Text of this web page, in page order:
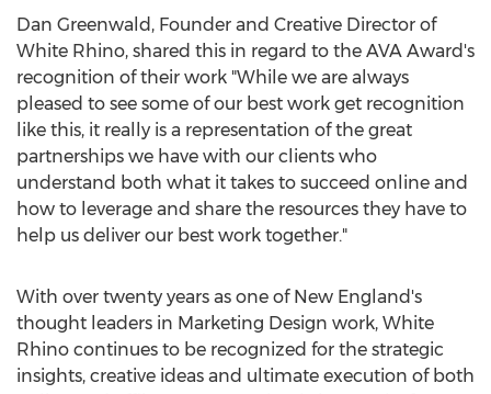
Dan Greenwald, Founder and Creative Director of
White Rhino, shared this in regard to the AVA Award's
recognition of their work "While we are always
pleased to see some of our best work get recognition
like this, it really is a representation of the great
partnerships we have with our clients who
understand both what it takes to succeed online and
how to leverage and share the resources they have to
help us deliver our best work together."
With over twenty years as one of New England's
thought leaders in Marketing Design work, White
Rhino continues to be recognized for the strategic
insights, creative ideas and ultimate execution of both